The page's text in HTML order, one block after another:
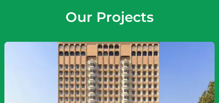
Our Projects